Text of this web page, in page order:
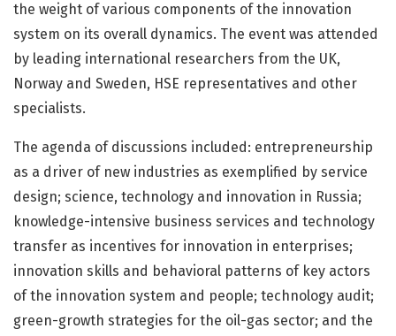
the weight of various components of the innovation
system on its overall dynamics. The event was attended
by leading international researchers from the UK,
Norway and Sweden, HSE representatives and other
specialists.
The agenda of discussions included: entrepreneurship
as a driver of new industries as exemplified by service
design; science, technology and innovation in Russia;
knowledge-intensive business services and technology
transfer as incentives for innovation in enterprises;
innovation skills and behavioral patterns of key actors
of the innovation system and people; technology audit;
green-growth strategies for the oil-gas sector; and the